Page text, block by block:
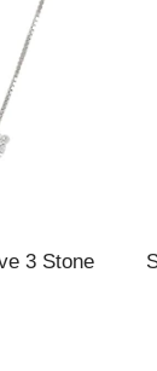
3 Stone